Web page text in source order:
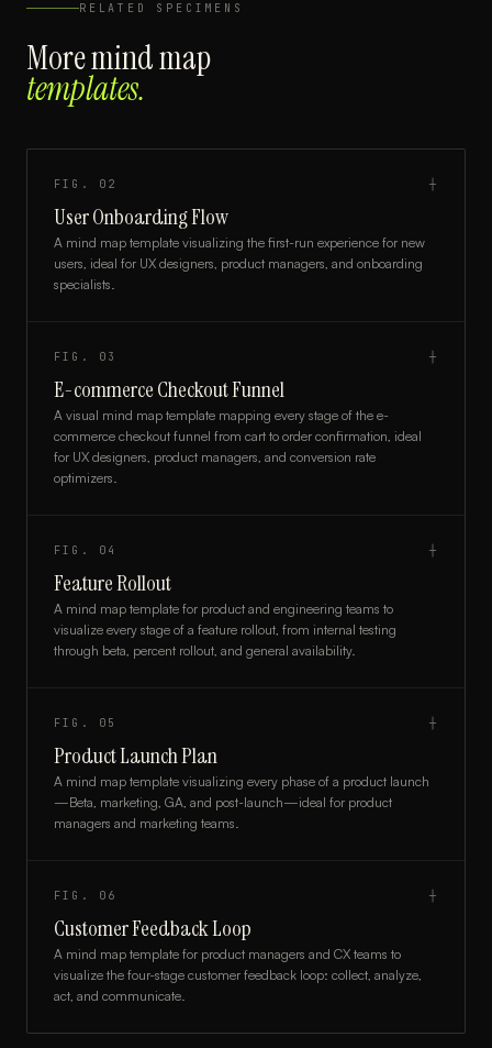
RELATED SPECIMENS
Moremind map
templates.
FIG. 02 ┼
User Onboarding Flow
A mind map template visualizing the first-run experience for new
users, ideal for UX designers, product managers, and onboarding
specialists.
FIG. 03 ┼
E-commerce Checkout Funnel
A visual mind map template mapping every stage of the e-
commerce checkout funnel from cart to order confirmation, ideal
for UX designers, product managers, and conversion rate
optimizers.
FIG. 04 ┼
Feature Rollout
A mind map template for product and engineering teams to
visualize every stage of a feature rollout, from internal testing
through beta, percent rollout, and general availability.
FIG. 05 ┼
Product Launch Plan
A mind map template visualizing every phase of a product launch
—Beta, marketing, GA, and post-launch—ideal for product
managers and marketing teams.
FIG. 06 ┼
Customer Feedback Loop
A mind map template for product managers and CX teams to
visualize the four-stage customer feedback loop: collect, analyze,
act, and communicate.